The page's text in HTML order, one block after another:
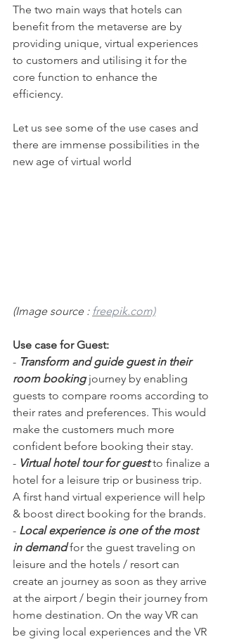
The two main ways that hotels can
benefit from the metaverse are by
providing unique, virtual experiences
to customers and utilising it for the
core function to enhance the
efficiency.
Let us see some of the use cases and
there are immense possibilities in the
new age of virtual world
(Image source : freepik.com)
Use case for Guest:
- Transform and guide guest in their
room booking journey by enabling
guests to compare rooms according to
their rates and preferences. This would
make the customers much more
confident before booking their stay.
- Virtual hotel tour for guest to finalize a
hotel for a leisure trip or business trip.
A first hand virtual experience will help
& boost direct booking for the brands.
- Local experience is one of the most
in demand for the guest traveling on
leisure and the hotels / resort can
create an journey as soon as they arrive
at the airport / begin their journey from
home destination. On the way VR can
be giving local experiences and the VR